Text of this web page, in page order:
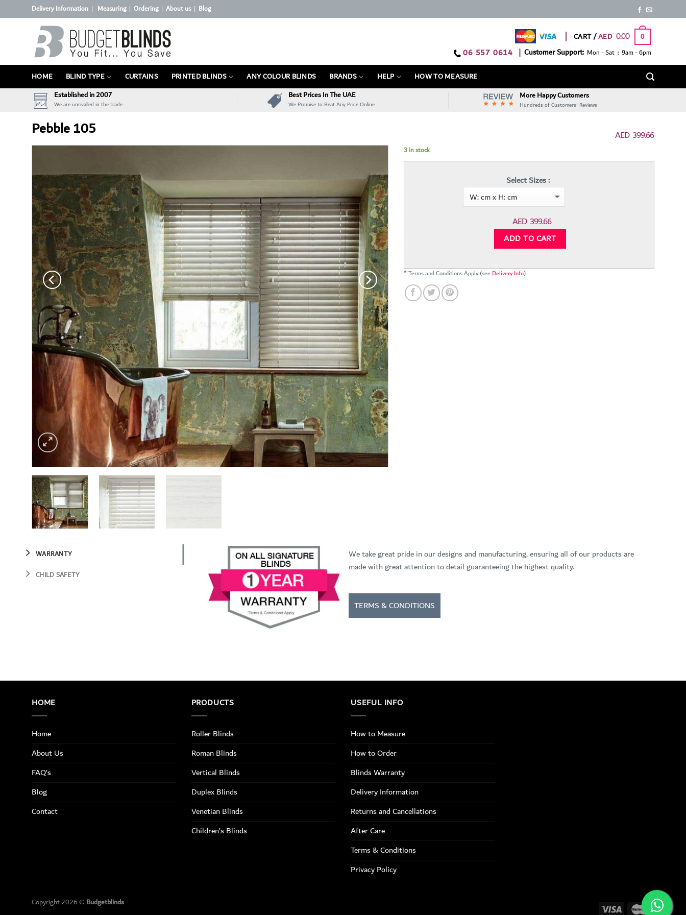
to
Delivery Information | Measuring| Ordering| About us| Blog
CART / 0.00 0
06 557 0614 | Customer Support: Mon - Sat : 9am - 6pm
HOME BLIND TYPE CURTAINS PRINTED BLINDS ANY COLOUR BLINDS BRANDS HELP
HOW TO MEASURE
Established in 2007
We are unrivalled in the trade
Best Prices In The UAE
We Promise to Beat Any Price Online
More Happy Customers
Hundreds of Customers' Reviews
Pebble 105 AED 399.66
3 in stock
Select Sizes :
AED 399.66
ADD TO CART
*Terms and Conditions Apply (see Delivery Info).
WARRANTY
CHILD SAFETY
We take great pride in our designs and manufacturing, ensuring all of our products are
made with great attention to detail guaranteeing the highest quality.
TERMS & CONDITIONS
HOME
Home
About Us
FAQ’s
Blog
Contact
PRODUCTS
Roller Blinds
Roman Blinds
Vertical Blinds
Duplex Blinds
Venetian Blinds
Children’s Blinds
USEFUL INFO
How to Measure
How to Order
Blinds Warranty
Delivery Information
Returns and Cancellations
After Care
Terms & Conditions
Privacy Policy
Copyright 2026 © Budgetblinds